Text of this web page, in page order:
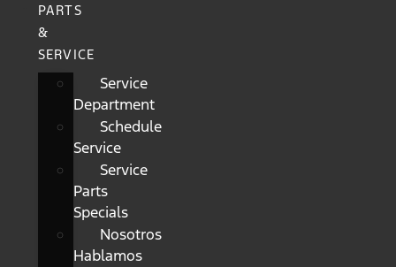
PARTS
&
SERVICE
Service
Department
Schedule
Service
Service
Parts
Specials
Nosotros
Hablamos